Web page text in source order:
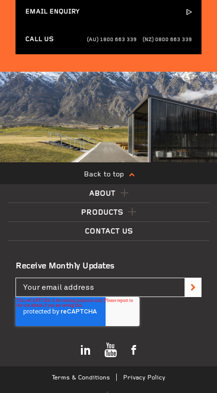
EMAIL ENQUIRY
CALL US (AU) 1800 663 339 (NZ) 0800 663 339
Back to top
ABOUT
PRODUCTS
CONTACT US
Receive Monthly Updates
Terms & Conditions Privacy Policy